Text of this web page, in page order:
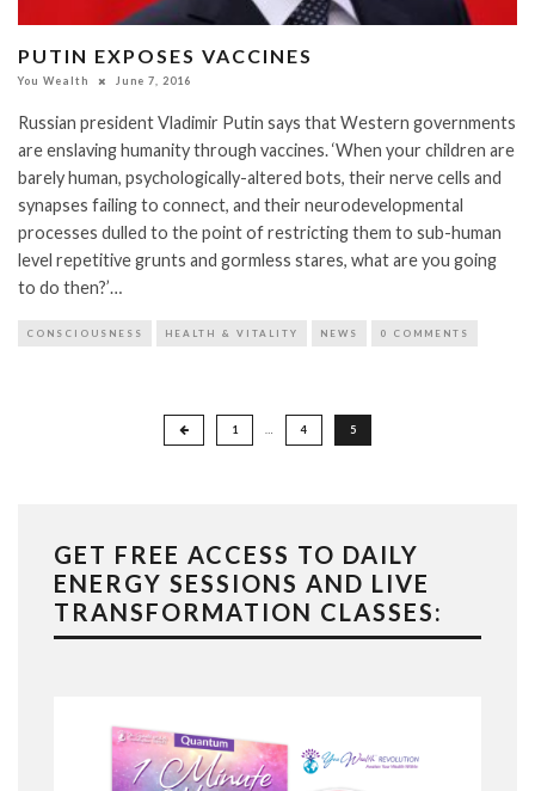
PUTIN EXPOSES VACCINES
You Wealth June 7, 2016
Russian president Vladimir Putin says that Western governments
are enslaving humanity through vaccines. ‘When your children are
barely human, psychologically-altered bots, their nerve cells and
synapses failing to connect, and their neurodevelopmental
processes dulled to the point of restricting them to sub-human
level repetitive grunts and gormless stares, what are you going
to do then?’…
CONSCIOUSNESS HEALTH & VITALITY NEWS 0 COMMENTS
1 4 5
GET FREE ACCESS TO DAILY
ENERGY SESSIONS AND LIVE
TRANSFORMATION CLASSES: